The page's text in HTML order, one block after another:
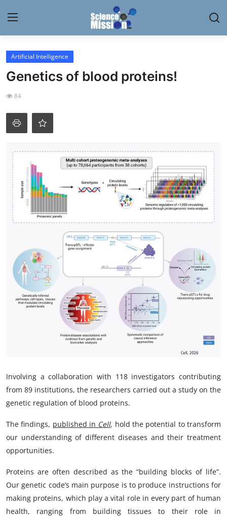
Login
Home
My Lab
News
Research
Science Hangouts
My Lab
School Science
Disease Science
Artificial Intelligence
Genetics of blood proteins!
84
Involving a collaboration with 118 investigators contributing
from 89 institutions, the researchers carried out a study on the
genetic regulation of blood proteins.
The findings, published in Cell, hold the potential to transform
our understanding of different diseases and their treatment
opportunities.
Proteins are often described as the “building blocks of life”.
Our genetic code’s main purpose is to produce instructions for
making proteins, which play a vital role in every part of human
health, ranging from building tissues to their role in